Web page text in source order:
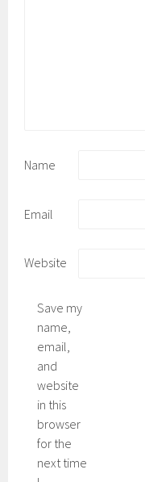
Name
Email
Website
Save my
name,
email,
and
website
in this
browser
for the
next time